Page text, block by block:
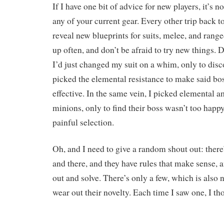
If I have one bit of advice for new players, it’s
any of your current gear. Every other trip back
reveal new blueprints for suits, melee, and
up often, and don’t be afraid to try new things.
I’d just changed my suit on a whim, only to
picked the elemental resistance to make said
effective. In the same vein, I picked elemental
minions, only to find their boss wasn’t too
painful selection.
Oh, and I need to give a random shout out:
and there, and they have rules that make sense,
out and solve. There’s only a few, which is also
wear out their novelty. Each time I saw one, I